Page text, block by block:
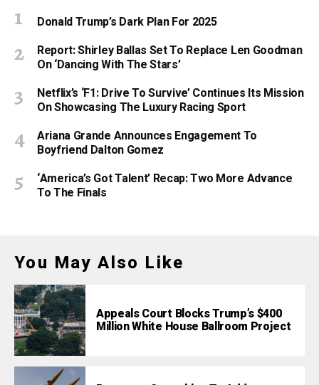
Donald Trump’s Dark Plan For 2025
Report: Shirley Ballas Set To Replace Len Goodman
On ‘Dancing With The Stars’
Netflix’s ‘F1: Drive To Survive’ Continues Its Mission
On Showcasing The Luxury Racing Sport
Ariana Grande Announces Engagement To
Boyfriend Dalton Gomez
‘America’s Got Talent’ Recap: Two More Advance
To The Finals
You May Also Like
Appeals Court Blocks Trump’s $400
Million White House Ballroom Project